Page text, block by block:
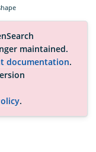
maintained.
documentation.
.